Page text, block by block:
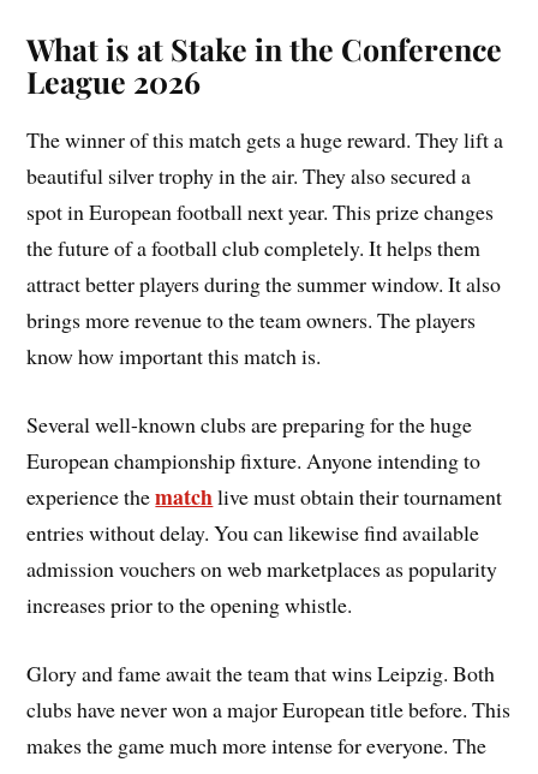
What is at Stake in the Conference
League 2026
The winner of this match gets a huge reward. They lift a
beautiful silver trophy in the air. They also secured a
spot in European football next year. This prize changes
the future of a football club completely. It helps them
attract better players during the summer window. It also
brings more revenue to the team owners. The players
know how important this match is.
Several well-known clubs are preparing for the huge
European championship fixture. Anyone intending to
experience thematchlive must obtain their tournament
entries without delay. You can likewise find available
admission vouchers on web marketplaces as popularity
increases prior to the opening whistle.
Glory and fame await the team that wins Leipzig. Both
clubs have never won a major European title before. This
makes the game much more intense for everyone. The